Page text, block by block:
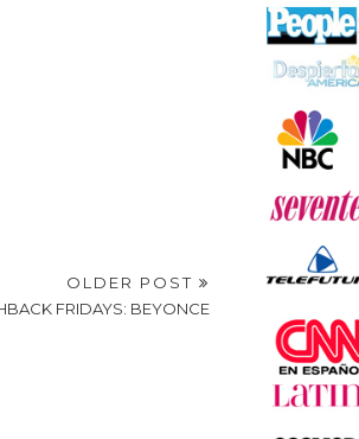
OLDER POST
FRIDAYS: BEYONCE